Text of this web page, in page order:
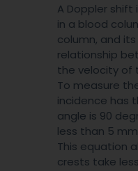
A Doppler
in a blood
column, and
relationship
the velocity of
To measure
incidence has
angle is 90
less than 5
This equation
crests take